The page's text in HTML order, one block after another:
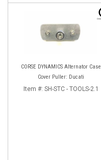
CORSE DYNAMICS Alternator Case
Cover Puller: Ducati
Item #: SH-STC - TOOLS-2.1